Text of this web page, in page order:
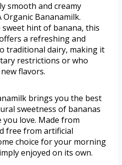
smooth and creamy
Organic Bananamilk.
hint of banana, this
a refreshing and
traditional dairy, making it
restrictions or who
flavors.
brings you the best
sweetness of bananas
love. Made from
free from artificial
choice for your morning
enjoyed on its own.